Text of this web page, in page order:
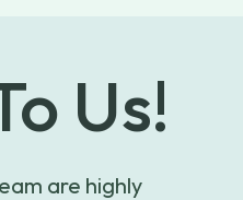
Us!
are highly